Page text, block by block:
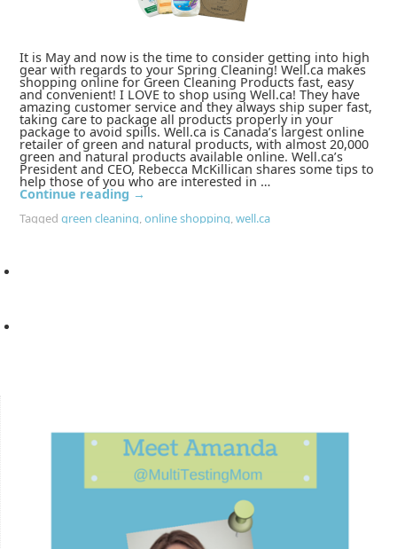
It is May and now is the time to consider getting into high
gear with regards to your Spring Cleaning! Well.ca makes
shopping online for Green Cleaning Products fast, easy
and convenient! I LOVE to shop using Well.ca! They have
amazing customer service and they always ship super fast,
taking care to package all products properly in your
package to avoid spills. Well.ca is Canada’s largest online
retailer of green and natural products, with almost 20,000
green and natural products available online. Well.ca’s
President and CEO, Rebecca McKillican shares some tips to
help those of you who are interested in …
Continue reading →
Tagged green cleaning,online shopping,well.ca